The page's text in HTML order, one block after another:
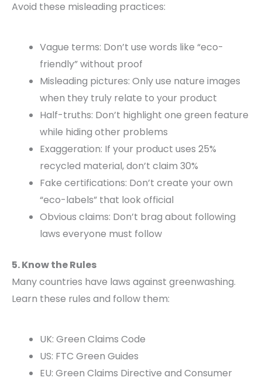
Avoid these misleading practices:
Vague terms: Don’t use words like “eco-
friendly” without proof
Misleading pictures: Only use nature images
when they truly relate to your product
Half-truths: Don’t highlight one green feature
while hiding other problems
Exaggeration: If your product uses 25%
recycled material, don’t claim 30%
Fake certifications: Don’t create your own
“eco-labels” that look official
Obvious claims: Don’t brag about following
laws everyone must follow
5. Know the Rules
Many countries have laws against greenwashing.
Learn these rules and follow them:
UK: Green Claims Code
US: FTC Green Guides
EU: Green Claims Directive and Consumer